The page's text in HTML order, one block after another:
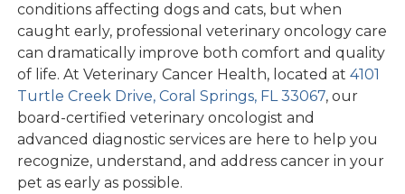
conditions affecting dogs and cats, but when
caught early, professional veterinary oncology care
can dramatically improve both comfort and quality
of life. At Veterinary Cancer Health, located at4101
Turtle Creek Drive, Coral Springs, FL 33067, our
board-certified veterinary oncologist and
advanced diagnostic services are here to help you
recognize, understand, and address cancer in your
pet as early as possible.